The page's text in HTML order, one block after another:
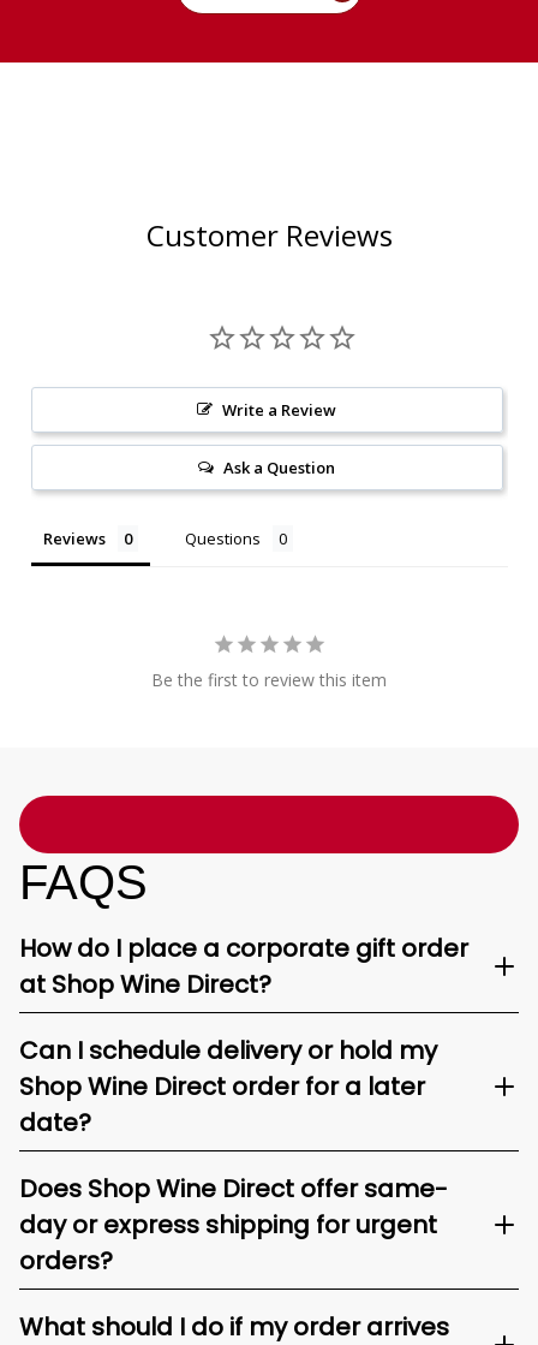
Customer Reviews
Write a Review
Ask a Question
Reviews Questions
Be the first to review this item
FAQS
How do I place a corporate gift order
at Shop Wine Direct?
Can I schedule delivery or hold my
Shop Wine Direct order for a later
date?
Does Shop Wine Direct offer same-
day or express shipping for urgent
orders?
What should I do if my order arrives